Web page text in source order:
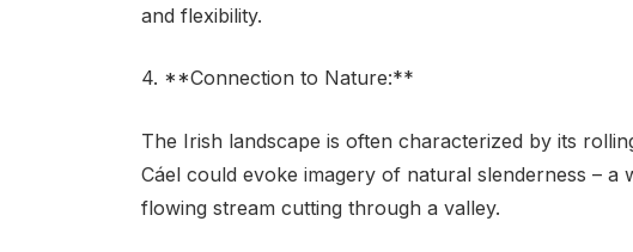
and flexibility.
4. **Connection to Nature:**
The Irish landscape is often characterized by its
Cáel could evoke imagery of natural slenderness – a
flowing stream cutting through a valley.